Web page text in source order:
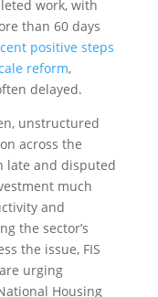
work, with
than 60 days
positive steps
reform,
delayed.
unstructured
across the
late and disputed
much
and
the sector’s
the issue, FIS
urging
Housing